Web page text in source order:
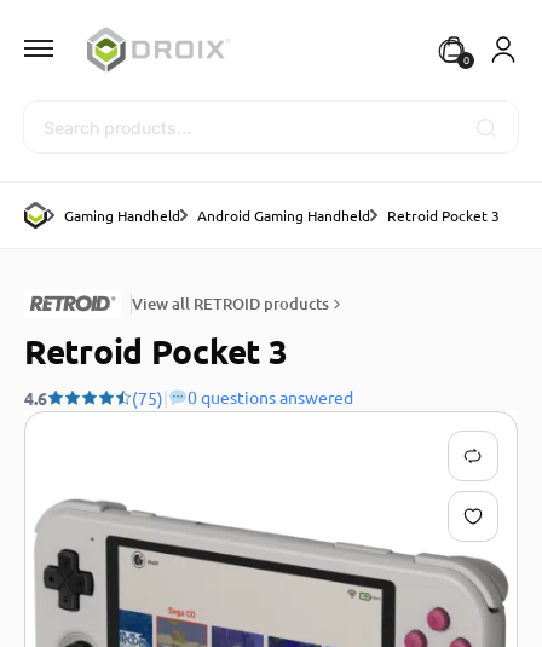
0
Gaming Handheld Android Gaming Handheld Retroid Pocket 3
View all RETROID products
Retroid Pocket 3
4.6 (75)| 0 questions answered